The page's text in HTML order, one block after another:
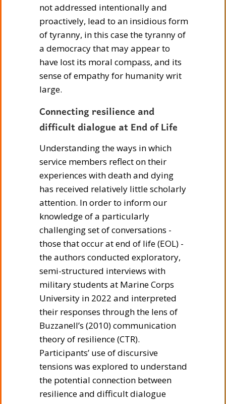
not addressed intentionally and
proactively, lead to an insidious form
of tyranny, in this case the tyranny of
a democracy that may appear to
have lost its moral compass, and its
sense of empathy for humanity writ
large.
Connecting resilience and
difficult dialogue at End of Life
Understanding the ways in which
service members reflect on their
experiences with death and dying
has received relatively little scholarly
attention. In order to inform our
knowledge of a particularly
challenging set of conversations -
those that occur at end of life (EOL) -
the authors conducted exploratory,
semi-structured interviews with
military students at Marine Corps
University in 2022 and interpreted
their responses through the lens of
Buzzanell’s (2010) communication
theory of resilience (CTR).
Participants’ use of discursive
tensions was explored to understand
the potential connection between
resilience and difficult dialogue